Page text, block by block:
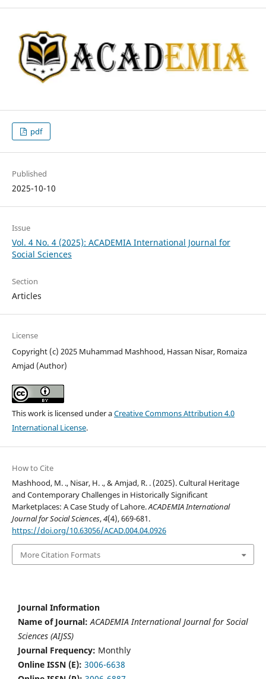
pdf
Published
2025-10-10
Issue
Vol. 4 No. 4 (2025): ACADEMIA International Journal for
Social Sciences
Section
Articles
License
Copyright (c) 2025 Muhammad Mashhood, Hassan Nisar, Romaiza
Amjad (Author)
This work is licensed under aCreative Commons Attribution 4.0
International License.
How to Cite
Mashhood, M. ., Nisar, H. ., & Amjad, R. . (2025). Cultural Heritage
and Contemporary Challenges in Historically Significant
Marketplaces: A Case Study of Lahore.ACADEMIA International
Journal for Social Sciences,4(4), 669-681.
https://doi.org/10.63056/ACAD.004.04.0926
More Citation Formats
Journal Information
Name of Journal: ACADEMIA International Journal for Social
Sciences (AIJSS)
Journal Frequency: Monthly
Online ISSN (E): 3006-6638